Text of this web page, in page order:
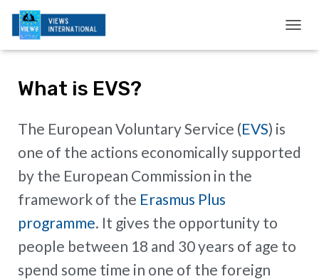
O
I
What is EVS?
The European Voluntary Service (EVS) is
one of the actions economically supported
by the European Commission in the
framework of the Erasmus Plus
programme. It gives the opportunity to
people between 18 and 30 years of age to
spend some time in one of the foreign